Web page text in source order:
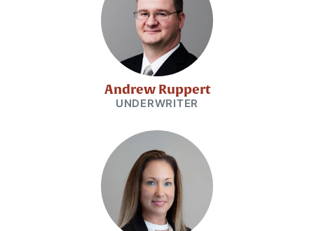
Andrew Ruppert
UNDERWRITER